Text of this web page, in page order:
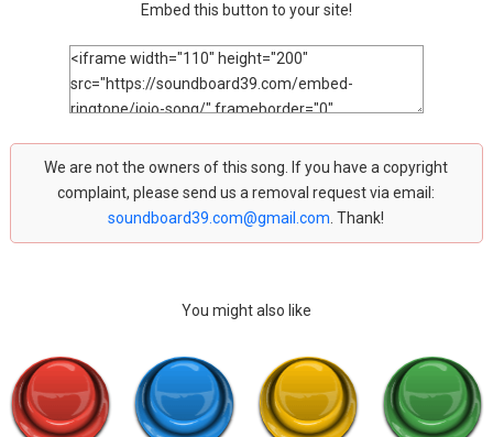
Embed this button to your site!
We are not the owners of this song. If you have a copyright
complaint, please send us a removal request via email:
soundboard39.com@gmail.com . Thank!
You might also like